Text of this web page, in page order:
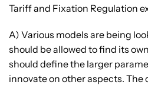
Tariff and Fixation Regulation
A) Various models are being
should be allowed to find its
should define the larger
innovate on other aspects. The